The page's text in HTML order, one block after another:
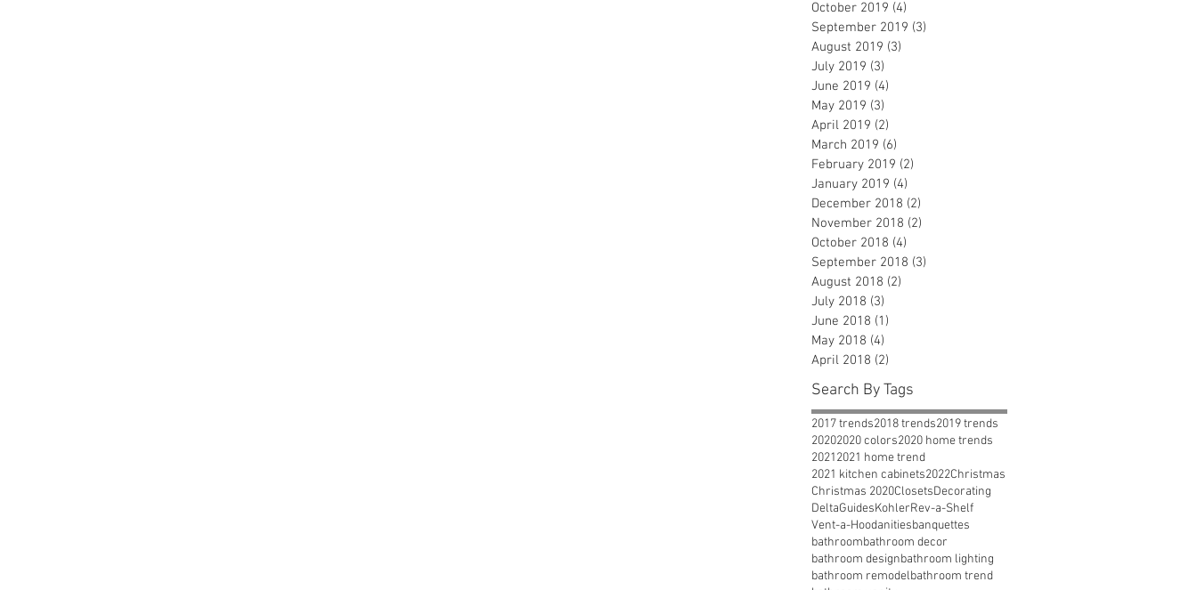
October 2019 (4)
September 2019 (3)
August 2019 (3)
July 2019 (3)
June 2019 (4)
May 2019 (3)
April 2019 (2)
March 2019 (6)
February 2019 (2)
January 2019 (4)
December 2018 (2)
November 2018 (2)
October 2018 (4)
September 2018 (3)
August 2018 (2)
July 2018 (3)
June 2018 (1)
May 2018 (4)
April 2018 (2)
Search By Tags
2017 trends2018 trends2019 trends
20202020 colors2020 home trends
20212021 home trend
2021 kitchen cabinets2022Christmas
Christmas 2020ClosetsDecorating
DeltaGuidesKohlerRev-a-Shelf
Vent-a-Hoodanitiesbanquettes
bathroombathroom decor
bathroom designbathroom lighting
bathroom remodelbathroom trend